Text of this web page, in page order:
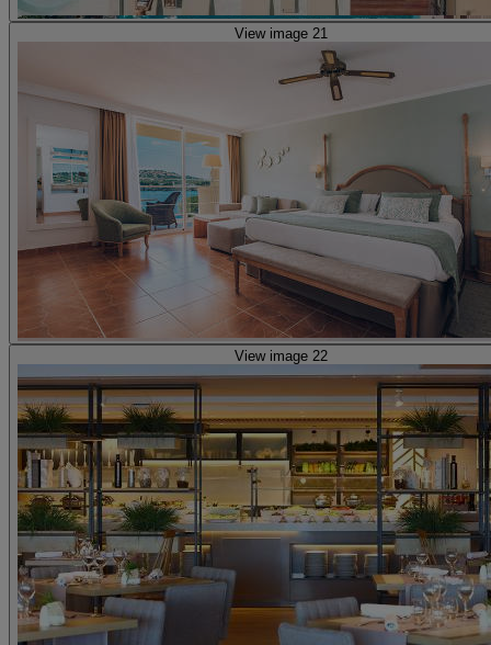
View image 21
View image 22